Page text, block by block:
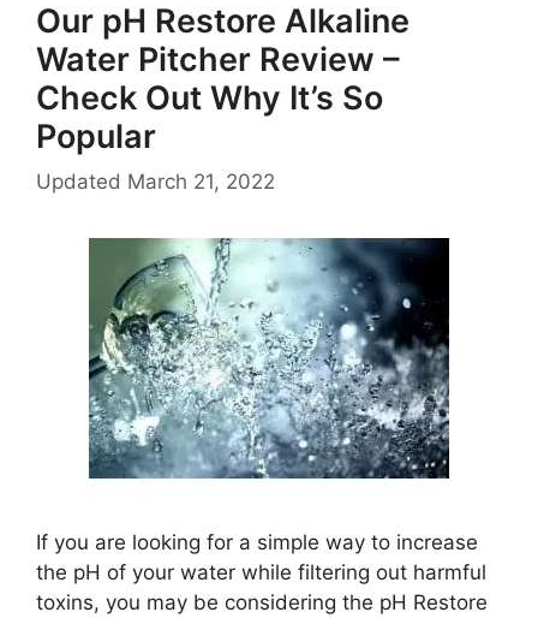
Our pH Restore Alkaline
Water Pitcher Review –
Check Out Why It’s So
Popular
Updated March 21, 2022
If you are looking for a simple way to increase
the pH of your water while filtering out harmful
toxins, you may be considering the pH Restore